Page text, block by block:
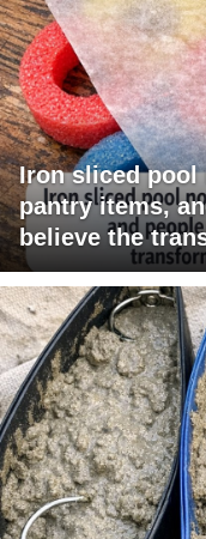
Iron sliced pool
pantry items,
believe the